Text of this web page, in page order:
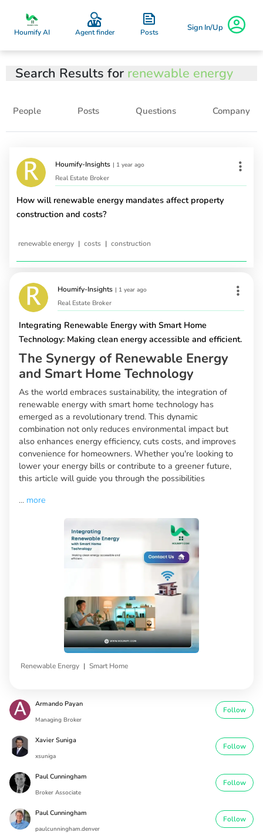
Houmify AI Agent finder Posts Sign In/Up
Search Results for renewable energy
People Posts Questions Company
Houmify-Insights | 1 year ago
Real Estate Broker
How will renewable energy mandates affect property
construction and costs?
renewable energy | costs | construction
Houmify-Insights | 1 year ago
Real Estate Broker
Integrating Renewable Energy with Smart Home
Technology: Making clean energy accessible and efficient.
The Synergy of Renewable Energy
and Smart Home Technology
As the world embraces sustainability, the integration of
renewable energy with smart home technology has
emerged as a revolutionary trend. This dynamic
combination not only reduces environmental impact but
also enhances energy efficiency, cuts costs, and improves
convenience for homeowners. Whether you're looking to
lower your energy bills or contribute to a greener future,
this article will guide you through the possibilities
... more
Renewable Energy | Smart Home
Armando Payan
Managing Broker
Follow
Xavier Suniga
xsuniga
Follow
Paul Cunningham
Broker Associate
Follow
Paul Cunningham
paulcunningham.denver
Follow